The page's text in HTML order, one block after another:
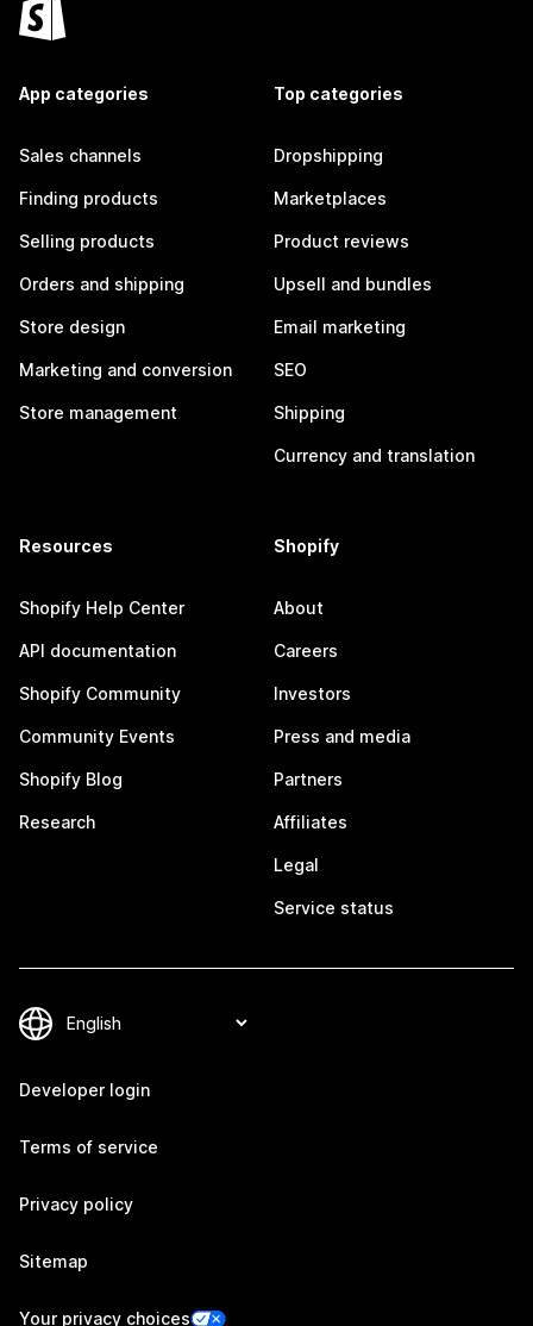
App categories
Sales channels
Finding products
Selling products
Orders and shipping
Store design
Marketing and conversion
Store management
Top categories
Dropshipping
Marketplaces
Product reviews
Upsell and bundles
Email marketing
SEO
Shipping
Currency and translation
Resources
Shopify Help Center
API documentation
Shopify Community
Community Events
Shopify Blog
Research
Shopify
About
Careers
Investors
Press and media
Partners
Affiliates
Legal
Service status
Developer login
Terms of service
Privacy policy
Sitemap
Your privacy choices